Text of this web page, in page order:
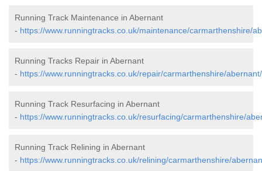
Running Track Maintenance in Abernant
- https://www.runningtracks.co.uk/maintenance/carmarthenshire/
Running Tracks Repair in Abernant
- https://www.runningtracks.co.uk/repair/carmarthenshire/abernant/
Running Track Resurfacing in Abernant
- https://www.runningtracks.co.uk/resurfacing/carmarthenshire/
Running Track Relining in Abernant
- https://www.runningtracks.co.uk/relining/carmarthenshire/